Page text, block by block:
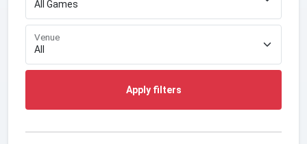
Venue
Apply filters